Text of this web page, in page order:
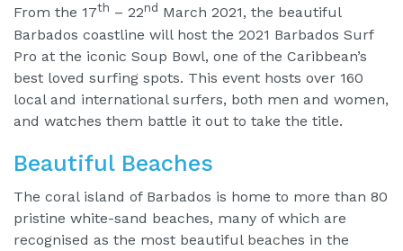
From the 17th – 22nd March 2021, the beautiful
Barbados coastline will host the 2021 Barbados Surf
Pro at the iconic Soup Bowl, one of the Caribbean’s
best loved surfing spots. This event hosts over 160
local and international surfers, both men and women,
and watches them battle it out to take the title.
Beautiful Beaches
The coral island of Barbados is home to more than 80
pristine white-sand beaches, many of which are
recognised as the most beautiful beaches in the